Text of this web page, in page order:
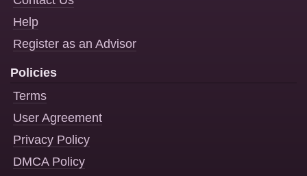
Help
Register as an Advisor
Policies
Terms
User Agreement
Privacy Policy
DMCA Policy